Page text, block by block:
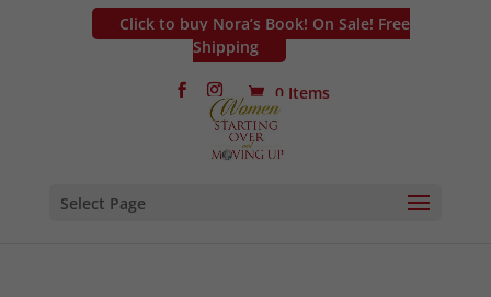
Click to buy Nora’s Book! On Sale! Free
Shipping
0 Items
Select Page